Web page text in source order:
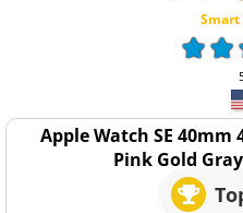
Smart
Apple Watch SE 40mm
Pink Gold